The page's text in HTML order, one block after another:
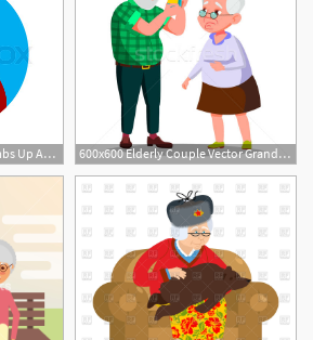
800x800 Grandmother Thumbs Up And Winks Emoji Stock Vector Colourbox 600x600 Elderly Couple Vector Grandfather And Grandmother Situations